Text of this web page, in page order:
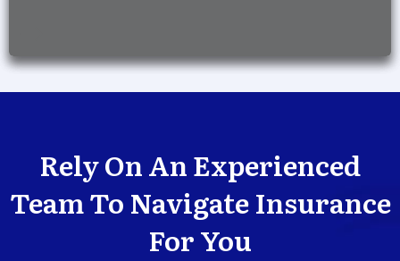
Rely On An Experienced
Team To Navigate Insurance
For You